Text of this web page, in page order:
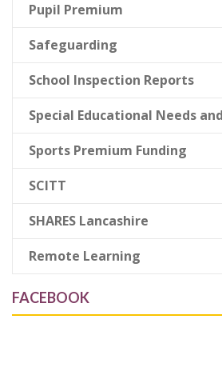
Pupil Premium
Safeguarding
School Inspection Reports
Special Educational Needs
Sports Premium Funding
SCITT
SHARES Lancashire
Remote Learning
FACEBOOK